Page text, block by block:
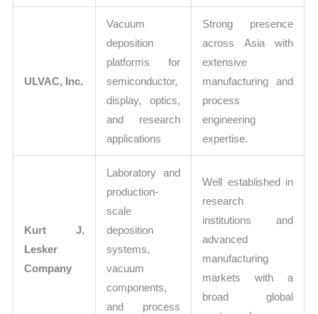
ULVAC, Inc.
Vacuum
deposition
platforms for
semiconductor,
display, optics,
and research
applications
Strong presence
across Asia with
extensive
manufacturing and
process
engineering
expertise.
Kurt J.
Lesker
Company
Laboratory and
production-
scale
deposition
systems,
vacuum
components,
and process
Well established in
research
institutions and
advanced
manufacturing
markets with a
broad global